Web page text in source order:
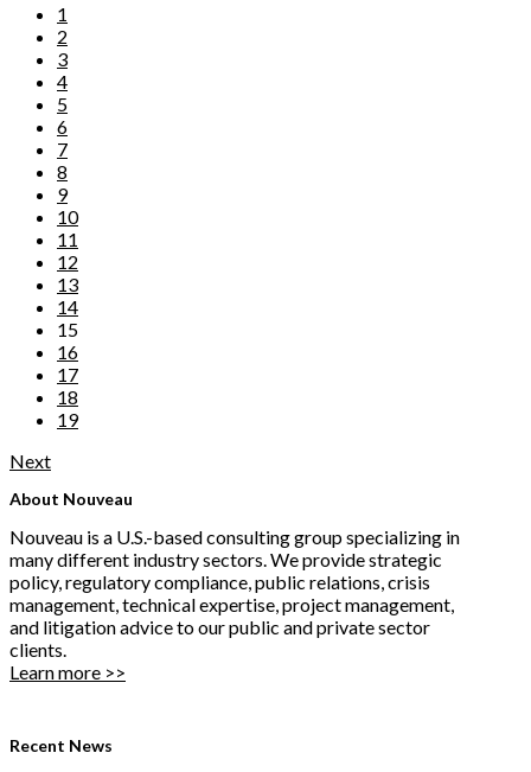
1
2
3
4
5
6
7
8
9
10
11
12
13
14
15
16
17
18
19
Next
About Nouveau
Nouveau is a U.S.-based consulting group specializing in
many different industry sectors. We provide strategic
policy, regulatory compliance, public relations, crisis
management, technical expertise, project management,
and litigation advice to our public and private sector
clients.
Learn more >>
Recent News